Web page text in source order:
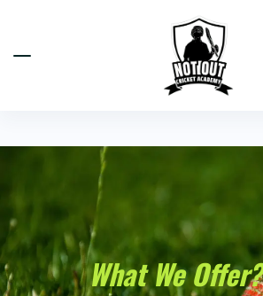
What We Offer?